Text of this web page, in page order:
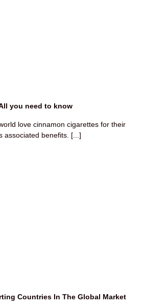
you need to know
love cinnamon cigarettes for their
associated benefits. [...]
Countries In The Global Market